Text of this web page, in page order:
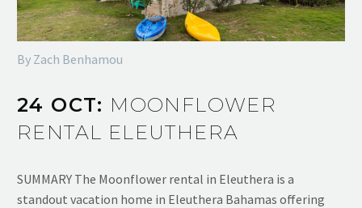
By Zach Benhamou
24 OCT: MOONFLOWER
RENTAL ELEUTHERA
SUMMARY The Moonflower rental in Eleuthera is a
standout vacation home in Eleuthera Bahamas offering